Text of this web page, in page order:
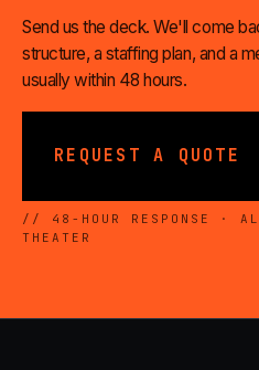
Send us the deck. We'll come
structure, a staffing plan, and a
usually within 48 hours.
REQUEST A QUOTE
// 48-HOUR RESPONSE ·
THEATER